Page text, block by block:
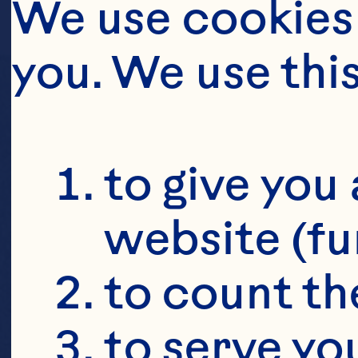
We use
you. We use
to give
website
to count
to serve